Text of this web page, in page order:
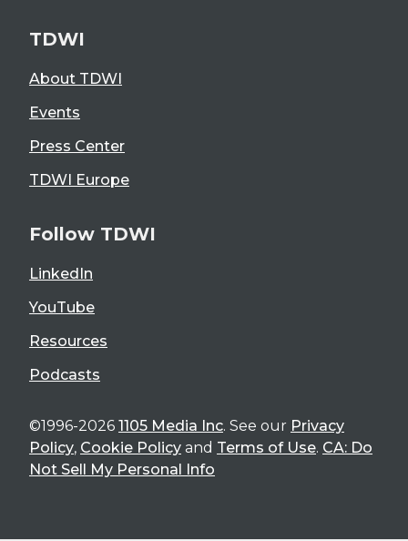
TDWI
About TDWI
Events
Press Center
TDWI Europe
Follow TDWI
LinkedIn
YouTube
Resources
Podcasts
©1996-2026 1105 Media Inc. See our Privacy
Policy, Cookie Policy and Terms of Use. CA: Do
Not Sell My Personal Info